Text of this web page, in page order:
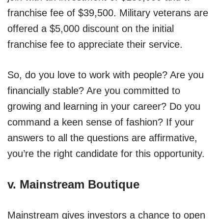
franchise fee of $39,500. Military veterans are
offered a $5,000 discount on the initial
franchise fee to appreciate their service.
So, do you love to work with people? Are you
financially stable? Are you committed to
growing and learning in your career? Do you
command a keen sense of fashion? If your
answers to all the questions are affirmative,
you’re the right candidate for this opportunity.
v. Mainstream Boutique
Mainstream gives investors a chance to open